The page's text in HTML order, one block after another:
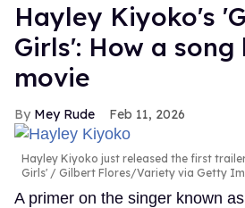
Hayley Kiyoko's
Girls': How a song
movie
Mey Rude Feb 11, 2026
Hayley Kiyoko just released the first
Girls'
Gilbert Flores/Variety via Getty
A primer on the singer known